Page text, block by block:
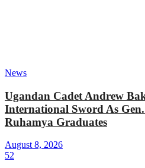
News
Ugandan Cadet Andrew
International Sword As Gen.
Ruhamya Graduates
August 8, 2026
52